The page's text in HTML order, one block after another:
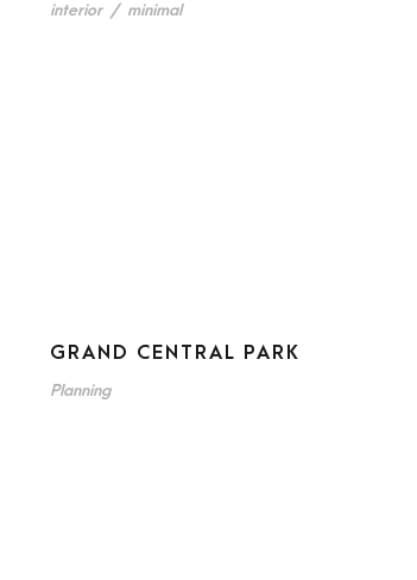
interior / minimal
GRAND CENTRAL PARK
Planning